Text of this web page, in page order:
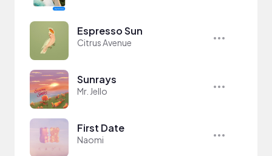
Espresso Sun
Citrus Avenue
Sunrays
Mr. Jello
First Date
Naomi